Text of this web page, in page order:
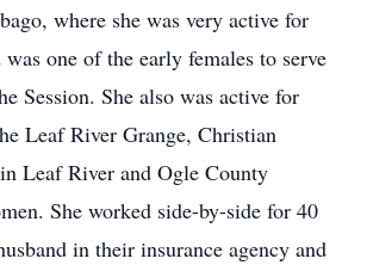
where she was very active for
was one of the early females to serve
Session. She also was active for
Leaf River Grange, Christian
Leaf River and Ogle County
She worked side-by-side for 40
in their insurance agency and